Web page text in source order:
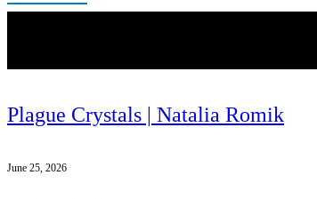
Plague Crystals | Natalia Romik
June 25, 2026